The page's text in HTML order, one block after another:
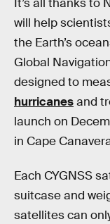
will help
the Earth’s
Global
designed to
hurricanesand
launch on
in Cape
Each CYGNSS
suitcase and
satellites can